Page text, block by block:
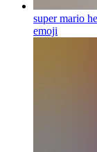
super mario
emoji